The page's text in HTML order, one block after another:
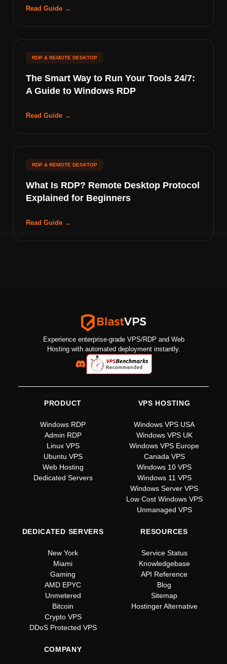
Read Guide →
RDP & REMOTE DESKTOP
The Smart Way to Run Your Tools 24/7:
A Guide to Windows RDP
Read Guide →
RDP & REMOTE DESKTOP
What Is RDP? Remote Desktop Protocol
Explained for Beginners
Read Guide →
Experience enterprise-grade VPS/RDP and Web
Hosting with automated deployment instantly.
PRODUCT
Windows RDP
Admin RDP
Linux VPS
Ubuntu VPS
Web Hosting
Dedicated Servers
VPS HOSTING
Windows VPS USA
Windows VPS UK
Windows VPS Europe
Canada VPS
Windows 10 VPS
Windows 11 VPS
Windows Server VPS
Low Cost Windows VPS
Unmanaged VPS
DEDICATED SERVERS
New York
Miami
Gaming
AMD EPYC
Unmetered
Bitcoin
Crypto VPS
DDoS Protected VPS
RESOURCES
Service Status
Knowledgebase
API Reference
Blog
Sitemap
Hostinger Alternative
COMPANY